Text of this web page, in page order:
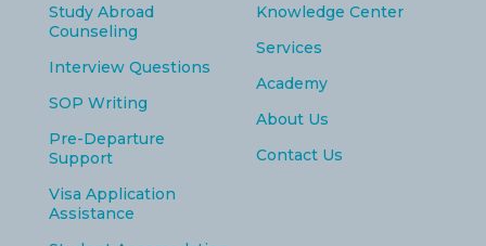
Study Abroad
Counseling
Interview Questions
SOP Writing
Pre-Departure
Support
Visa Application
Assistance
Knowledge Center
Services
Academy
About Us
Contact Us